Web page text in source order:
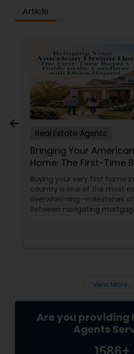
Article
Real Estate Agents
Bringing Your
Home: The First-Time
to the Carolinas with
Buying your very first home
country is one of the most
overwhelming—milestones
Between navigating
(hello, northeast-facing
View More...
Are you providing
Agents